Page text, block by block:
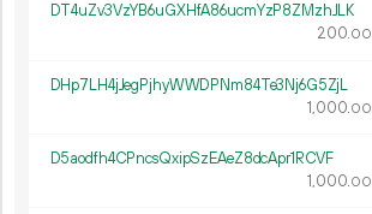
DT4uZv3VzYB6uGXHfA86ucmYzP8ZMzhJLK
200.00
DHp7LH4jJegPjhyWWDPNm84Te3Nj6G5ZjL
1 000.00
D5aodfh4CPncsQxipSzEAeZ8dcApr1RCVF
1 000.00